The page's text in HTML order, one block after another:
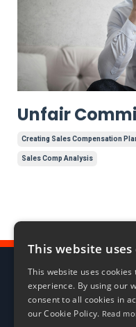
Unfair
Creating Sales Compensation
Sales Comp Analysis
This website uses
This website uses
experience. By using our
consent to all cookies in
our Cookie Policy. Read